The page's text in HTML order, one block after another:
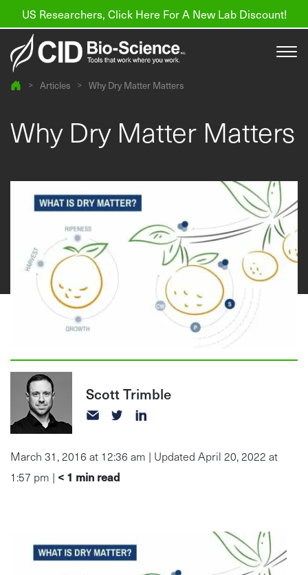
US Researchers, Click Here For A New Lab Discount!
Products
Resources
About us
Find a Distributor
Contact
Support
> Articles > Why Dry Matter Matters
Why Dry Matter Matters
Scott Trimble
March 31, 2016 at 12:36 am | Updated April 20, 2022 at
1:57 pm | < 1 min read